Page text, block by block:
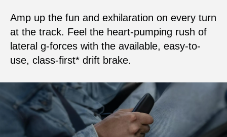
Amp up the fun and exhilaration on every turn
at the track. Feel the heart-pumping rush of
lateral g-forces with the available, easy-to-
use, class-first* drift brake.